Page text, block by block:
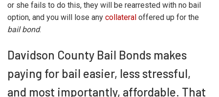
or she fails to do this, they will be rearrested with no bail
option, and you will lose any collateral offered up for the
bail bond.
Davidson County Bail Bonds makes
paying for bail easier, less stressful,
and most importantly, affordable. That